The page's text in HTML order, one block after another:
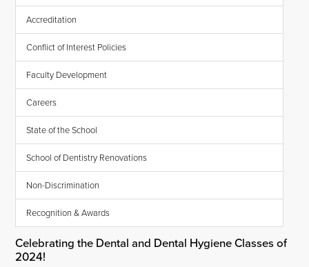
Accreditation
Conflict of Interest Policies
Faculty Development
Careers
State of the School
School of Dentistry Renovations
Non-Discrimination
Recognition & Awards
Celebrating the Dental and Dental Hygiene Classes of
2024!